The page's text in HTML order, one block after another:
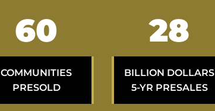
98
COMMUNITIES
PRESOLD
47
BILLION DOLLARS
5-YR PRESALES